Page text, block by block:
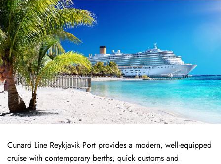
Cunard Line Reykjavik Port provides a modern, well-equipped
cruise with contemporary berths, quick customs and